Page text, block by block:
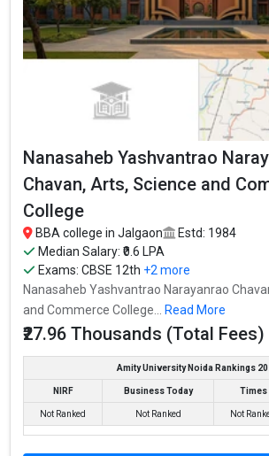
Mahavidyalaya
SSVPM Smt.P.K.Kotechnologya Mahila
founded in 1984. SSVPM
Mahavidyalaya is one of the most reputed
Jalgaon. It is consistently ranked among the
schools in the country.
various BBA entrance exams like CBSE 12th,
Fees: – / –
Average Package:
Highest Package :
Ownership type: Government
Nanasaheb Yashvantrao
Chavan, Arts, Science and
College
BBA college in Jalgaon
Estd: 1984
Median Salary: ₹0.6 LPA
Exams:CBSE 12th +2 more
Nanasaheb Yashvantrao Narayanrao
and Commerce College...
Read More
₹27.96 Thousands (Total Fees)
Amity University Noida Rankings
NIRF Business Today Times
Not Ranked Not Ranked Not